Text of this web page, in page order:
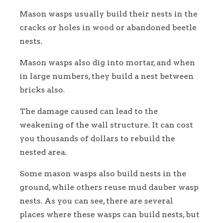
Mason wasps usually build their nests in the
cracks or holes in wood or abandoned beetle
nests.
Mason wasps also dig into mortar, and when
in large numbers, they build a nest between
bricks also.
The damage caused can lead to the
weakening of the wall structure. It can cost
you thousands of dollars to rebuild the
nested area.
Some mason wasps also build nests in the
ground, while others reuse mud dauber wasp
nests. As you can see, there are several
places where these wasps can build nests, but